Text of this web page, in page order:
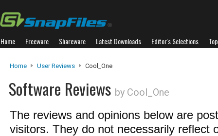
Home Freeware Shareware Latest Downloads Editor's Selections
Home User Reviews Cool_One
Software Reviews by Cool_One
The reviews and opinions below are
visitors. They do not necessarily reflect